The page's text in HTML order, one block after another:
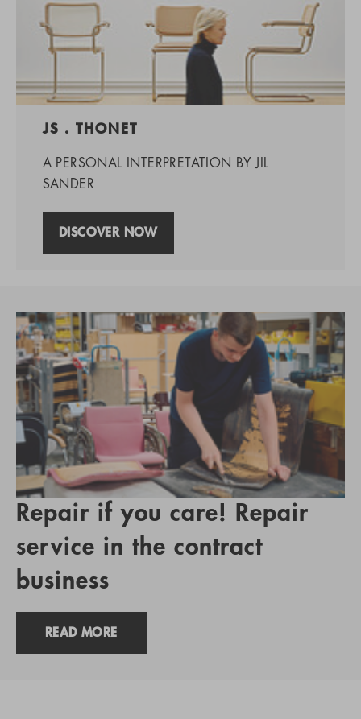
JS . THONET
A PERSONAL INTERPRETATION BY JIL
SANDER
DISCOVER NOW
Repair if you care! Repair
service in the contract
business
READ MORE